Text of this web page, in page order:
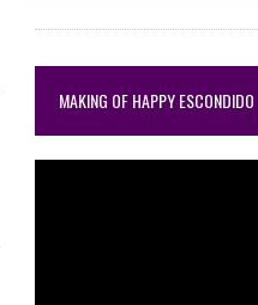
MAKING OF HAPPY ESCONDIDO